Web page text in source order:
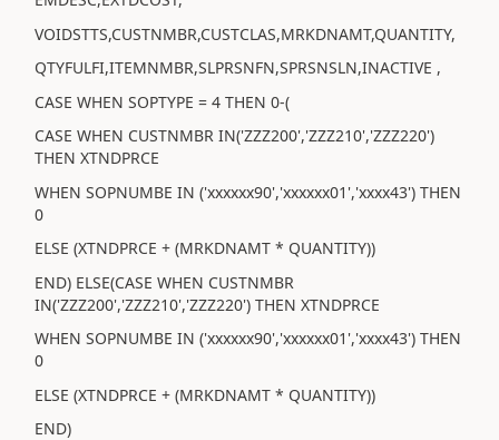
VOIDSTTS,CUSTNMBR,CUSTCLAS,MRKDNAMT,QUANTITY,
QTYFULFI,ITEMNMBR,SLPRSNFN,SPRSNSLN,INACTIVE ,
CASE WHEN SOPTYPE = 4 THEN 0-(
CASE WHEN CUSTNMBR IN('ZZZ200','ZZZ210','ZZZ220')
THEN XTNDPRCE
WHEN SOPNUMBE IN ('xxxxxx90','xxxxxx01','xxxx43') THEN
0
ELSE (XTNDPRCE + (MRKDNAMT * QUANTITY))
END) ELSE(CASE WHEN CUSTNMBR
IN('ZZZ200','ZZZ210','ZZZ220') THEN XTNDPRCE
WHEN SOPNUMBE IN ('xxxxxx90','xxxxxx01','xxxx43') THEN
0
ELSE (XTNDPRCE + (MRKDNAMT * QUANTITY))
END)